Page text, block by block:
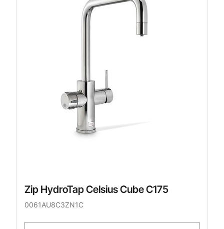
Zip HydroTap Celsius Cube C175
0061AU8C3ZN1C